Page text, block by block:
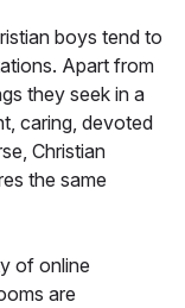
boys tend to
Apart from
they seek in a
caring, devoted
Christian
the same
of online
are